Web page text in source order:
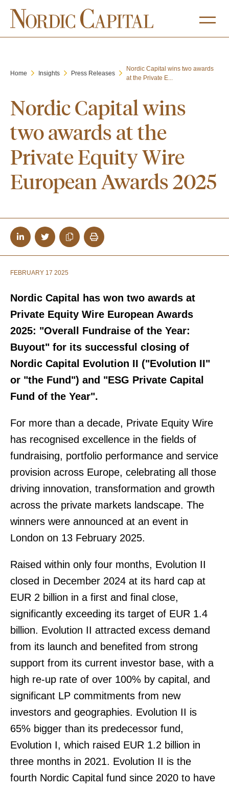
Home Insights Press Releases
Nordic Capital wins two awards
at the Private E...
Nordic Capital wins
two awards at the
Private Equity Wire
European Awards 2025
FEBRUARY 17 2025
Nordic Capital has won two awards at
Private Equity Wire European Awards
2025: "Overall Fundraise of the Year:
Buyout" for its successful closing of
Nordic Capital Evolution II ("Evolution II"
or "the Fund") and "ESG Private Capital
Fund of the Year".
For more than a decade, Private Equity Wire
has recognised excellence in the fields of
fundraising, portfolio performance and service
provision across Europe, celebrating all those
driving innovation, transformation and growth
across the private markets landscape. The
winners were announced at an event in
London on 13 February 2025.
Raised within only four months, Evolution II
closed in December 2024 at its hard cap at
EUR 2 billion in a first and final close,
significantly exceeding its target of EUR 1.4
billion. Evolution II attracted excess demand
from its launch and benefited from strong
support from its current investor base, with a
high re-up rate of over 100% by capital, and
significant LP commitments from new
investors and geographies. Evolution II is
65% bigger than its predecessor fund,
Evolution I, which raised EUR 1.2 billion in
three months in 2021. Evolution II is the
fourth Nordic Capital fund since 2020 to have